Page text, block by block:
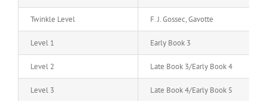
Twinkle Level F. J. Gossec, Gavotte
Level 1 Early Book 3
Level 2 Late Book 3/Early Book 4
Level 3 Late Book 4/Early Book 5